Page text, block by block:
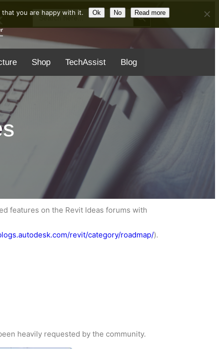
Search Search Button
Shop TechAssist Blog
features on the Revit Ideas forums with
revit/category/roadmap/).
heavily requested by the community.
you are happy with it. Ok No Read more